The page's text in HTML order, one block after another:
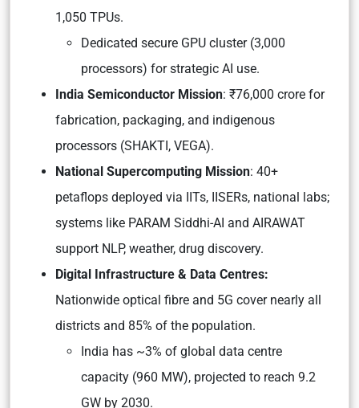
1,050 TPUs.
Dedicated secure GPU cluster (3,000
processors) for strategic AI use.
India Semiconductor Mission: ₹76,000 crore for
fabrication, packaging, and indigenous
processors (SHAKTI, VEGA).
National Supercomputing Mission: 40+
petaflops deployed via IITs, IISERs, national labs;
systems like PARAM Siddhi-AI and AIRAWAT
support NLP, weather, drug discovery.
Digital Infrastructure & Data Centres:
Nationwide optical fibre and 5G cover nearly all
districts and 85% of the population.
India has ~3% of global data centre
capacity (960 MW), projected to reach 9.2
GW by 2030.